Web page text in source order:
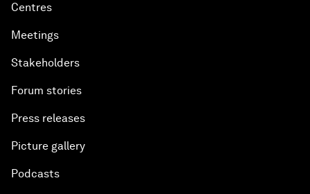
Centres
Meetings
Stakeholders
Forum stories
Press releases
Picture gallery
Podcasts